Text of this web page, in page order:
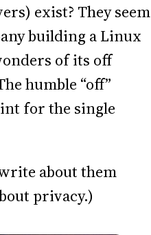
exist? They seem
building a Linux
of its off
humble “off”
for the single
about them
privacy.)